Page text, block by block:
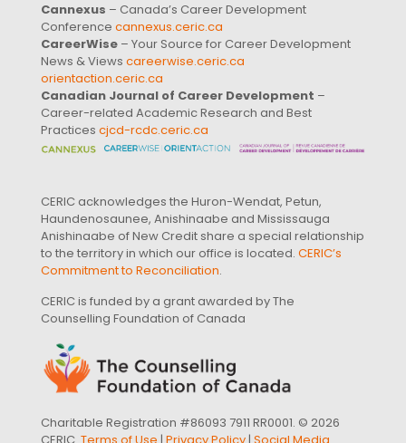
Cannexus – Canada’s Career Development
Conference cannexus.ceric.ca
CareerWise – Your Source for Career Development
News & Views careerwise.ceric.ca
orientaction.ceric.ca
Canadian Journal of Career Development –
Career-related Academic Research and Best
Practices cjcd-rcdc.ceric.ca
CERIC acknowledges the Huron-Wendat, Petun,
Haundenosaunee, Anishinaabe and Mississauga
Anishinaabe of New Credit share a special relationship
to the territory in which our office is located. CERIC’s
Commitment to Reconciliation.
CERIC is funded by a grant awarded by The
Counselling Foundation of Canada
Charitable Registration #86093 7911 RR0001. © 2026